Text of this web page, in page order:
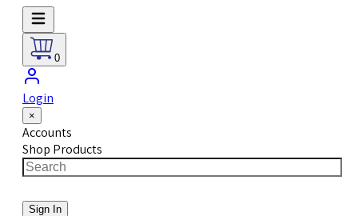
0
Login
×
Accounts
Shop Products
Sign In